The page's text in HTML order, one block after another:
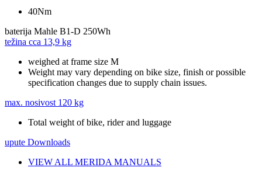
40Nm
baterija Mahle B1-D 250Wh
težina cca 13,9 kg
weighed at frame size M
Weight may vary depending on bike size, finish or possible
specification changes due to supply chain issues.
max. nosivost 120 kg
Total weight of bike, rider and luggage
upute Downloads
VIEW ALL MERIDA MANUALS